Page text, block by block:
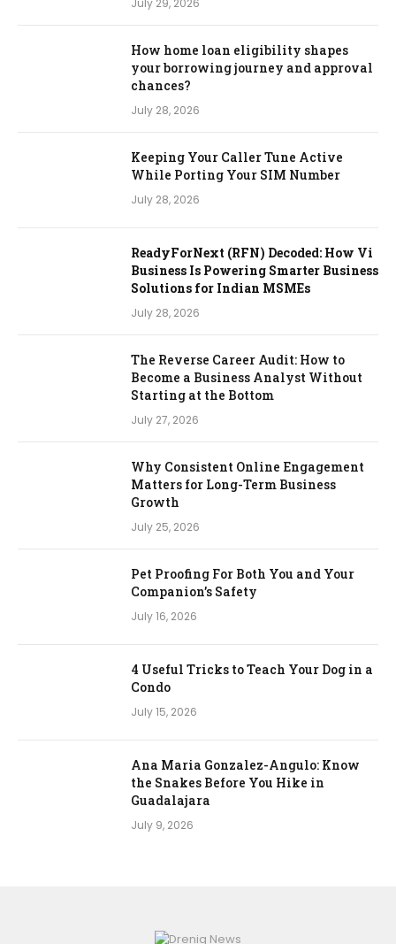
July 29, 2026
How home loan eligibility shapes
your borrowing journey and approval
chances?
July 28, 2026
Keeping Your Caller Tune Active
While Porting Your SIM Number
July 28, 2026
ReadyForNext (RFN) Decoded: How Vi
Business Is Powering Smarter Business
Solutions for Indian MSMEs
July 28, 2026
The Reverse Career Audit: How to
Become a Business Analyst Without
Starting at the Bottom
July 27, 2026
Why Consistent Online Engagement
Matters for Long-Term Business
Growth
July 25, 2026
Pet Proofing For Both You and Your
Companion’s Safety
July 16, 2026
4 Useful Tricks to Teach Your Dog in a
Condo
July 15, 2026
Ana Maria Gonzalez-Angulo: Know
the Snakes Before You Hike in
Guadalajara
July 9, 2026